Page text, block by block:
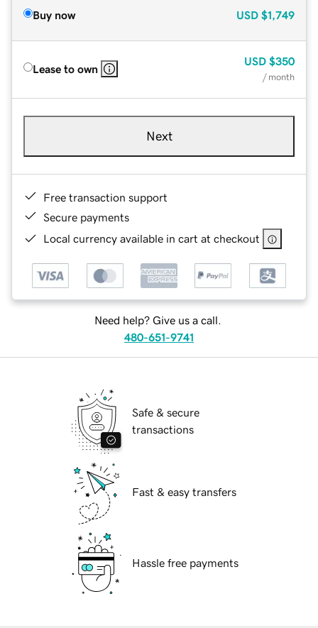
Buy now USD $1,749
Lease to own
USD $350
/ month
Next
Free transaction support
Secure payments
Local currency available in cart at checkout
Need help? Give us a call.
480-651-9741
Safe & secure
transactions
Fast & easy transfers
Hassle free payments